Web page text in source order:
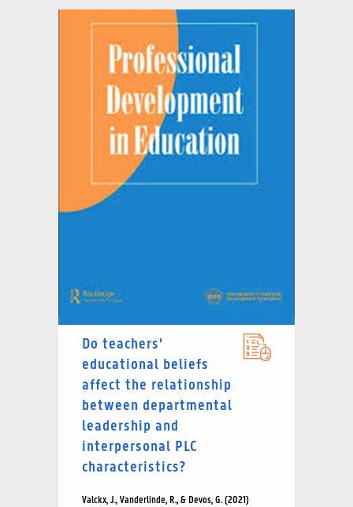
Do teachers’
educational beliefs
affect the relationship
between departmental
leadership and
interpersonal PLC
characteristics?
Valckx, J., Vanderlinde, R., & Devos, G. (2021)